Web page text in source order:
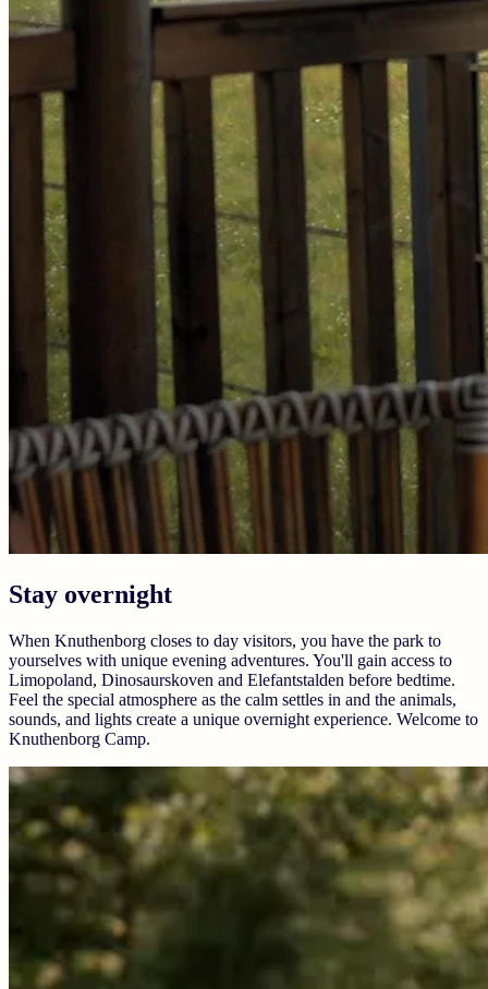
Stay overnight
When Knuthenborg closes to day visitors, you have the park to
yourselves with unique evening adventures. You'll gain access to
Limopoland, Dinosaurskoven and Elefantstalden before bedtime.
Feel the special atmosphere as the calm settles in and the animals,
sounds, and lights create a unique overnight experience. Welcome to
Knuthenborg Camp.